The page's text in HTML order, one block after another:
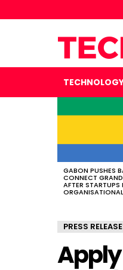
STORIES
GABON PUSHES
CONNECT GRAND
AFTER STARTUPS
PRESS